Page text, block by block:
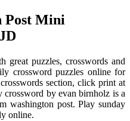
Post Mini
great puzzles, crosswords and
crossword puzzles online for
section, click print at
crossword by evan birnholz is a
washington post. Play sunday
online.